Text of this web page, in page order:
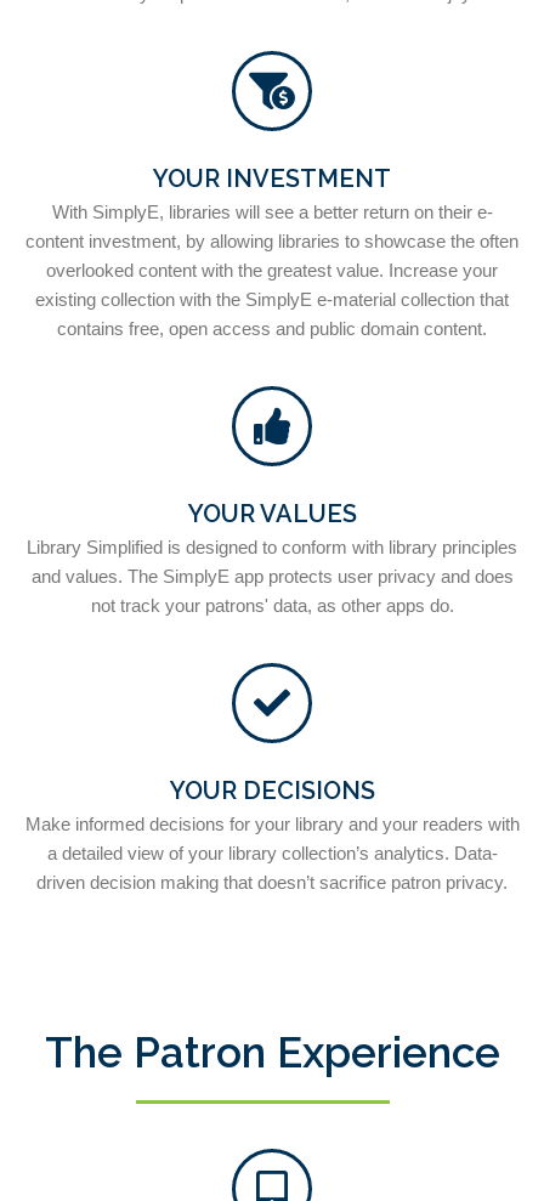
YOUR INVESTMENT
With SimplyE, libraries will see a better return on their e-
content investment, by allowing libraries to showcase the often
overlooked content with the greatest value. Increase your
existing collection with the SimplyE e-material collection that
contains free, open access and public domain content.
YOUR VALUES
Library Simplified is designed to conform with library principles
and values. The SimplyE app protects user privacy and does
not track your patrons' data, as other apps do.
YOUR DECISIONS
Make informed decisions for your library and your readers with
a detailed view of your library collection’s analytics. Data-
driven decision making that doesn’t sacrifice patron privacy.
The Patron Experience